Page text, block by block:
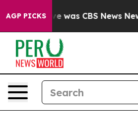
AGP PICKS
Narrative was CBS News New